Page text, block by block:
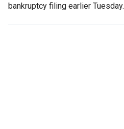
bankruptcy filing earlier Tuesday.